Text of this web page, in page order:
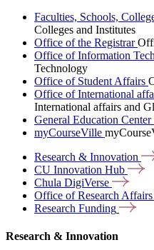
Faculties, Schools,
Colleges and Institutes
Office of the Registrar
Office of Information
Technology
Office of Student Affairs
Office of International
International affairs and
General Education Center
myCourseVille
Research & Innovation
CU Innovation Hub
Chula DigiVerse
Office of Research Affairs
Research Funding
Research & Innovation